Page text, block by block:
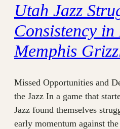
Utah Jazz
Consistency in
Memphis
Missed Opportunities and
the Jazz In a game that
Jazz found themselves
early momentum against